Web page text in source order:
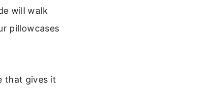
will walk
pillowcases
that gives it